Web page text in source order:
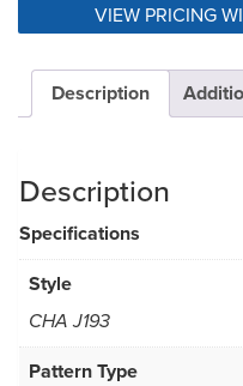
VIEW PRICING
Description
Description
Specifications
Style
CHA J193
Pattern Type